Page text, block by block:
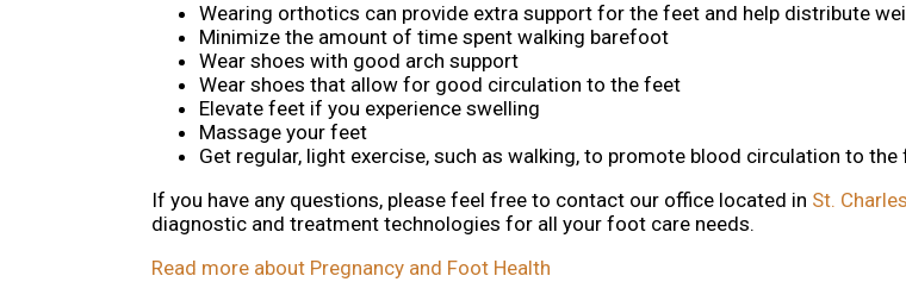
Wearing orthotics can provide extra support for the feet and help distribute
Minimize the amount of time spent walking barefoot
Wear shoes with good arch support
Wear shoes that allow for good circulation to the feet
Elevate feet if you experience swelling
Massage your feet
Get regular, light exercise, such as walking, to promote blood circulation to the
If you have any questions, please feel free to contact our office located in St.
diagnostic and treatment technologies for all your foot care needs.
Read more about Pregnancy and Foot Health